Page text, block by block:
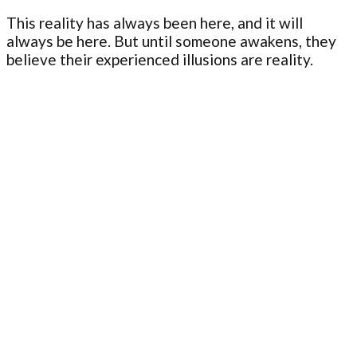
This reality has always been here, and it will
always be here. But until someone awakens, they
believe their experienced illusions are reality.